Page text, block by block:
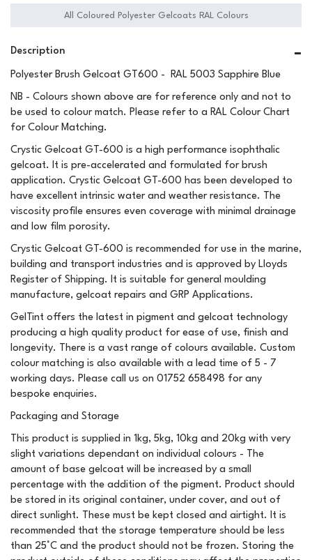
All Coloured Polyester Gelcoats RAL Colours
Description
Polyester Brush Gelcoat GT600 - RAL 5003 Sapphire Blue
NB - Colours shown above are for reference only and not to
be used to colour match. Please refer to a RAL Colour Chart
for Colour Matching.
Crystic Gelcoat GT-600 is a high performance isophthalic
gelcoat. It is pre-accelerated and formulated for brush
application. Crystic Gelcoat GT-600 has been developed to
have excellent intrinsic water and weather resistance. The
viscosity profile ensures even coverage with minimal drainage
and low film porosity.
Crystic Gelcoat GT-600 is recommended for use in the marine,
building and transport industries and is approved by Lloyds
Register of Shipping. It is suitable for general moulding
manufacture, gelcoat repairs and GRP Applications.
GelTint offers the latest in pigment and gelcoat technology
producing a high quality product for ease of use, finish and
longevity. There is a vast range of colours available. Custom
colour matching is also available with a lead time of 5 - 7
working days. Please call us on 01752 658498 for any
bespoke enquiries.
Packaging and Storage
This product is supplied in 1kg, 5kg, 10kg and 20kg with very
slight variations dependant on individual colours - The
amount of base gelcoat will be increased by a small
percentage with the addition of the pigment. Product should
be stored in its original container, under cover, and out of
direct sunlight. These must be kept closed and airtight. It is
recommended that the storage temperature should be less
than 25°C and the product should not be frozen. Storing the